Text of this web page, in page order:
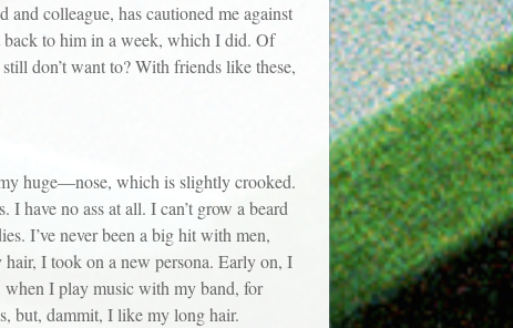
colleague, has cautioned me against
to him in a week, which I did. Of
don’t want to? With friends like these,
huge—nose, which is slightly crooked.
have no ass at all. I can’t grow a beard
I’ve never been a big hit with men,
I took on a new persona. Early on, I
I play music with my band, for
but, dammit, I like my long hair.